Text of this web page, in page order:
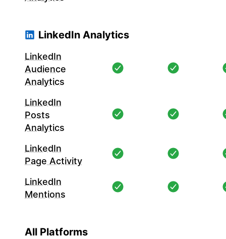
LinkedIn Analytics
LinkedIn
Audience
Analytics
LinkedIn
Posts
Analytics
LinkedIn
Page Activity
LinkedIn
Mentions
All Platforms